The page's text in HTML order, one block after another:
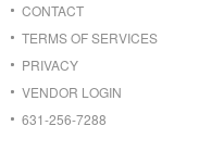
CONTACT
TERMS OF SERVICES
PRIVACY
VENDOR LOGIN
631-256-7288